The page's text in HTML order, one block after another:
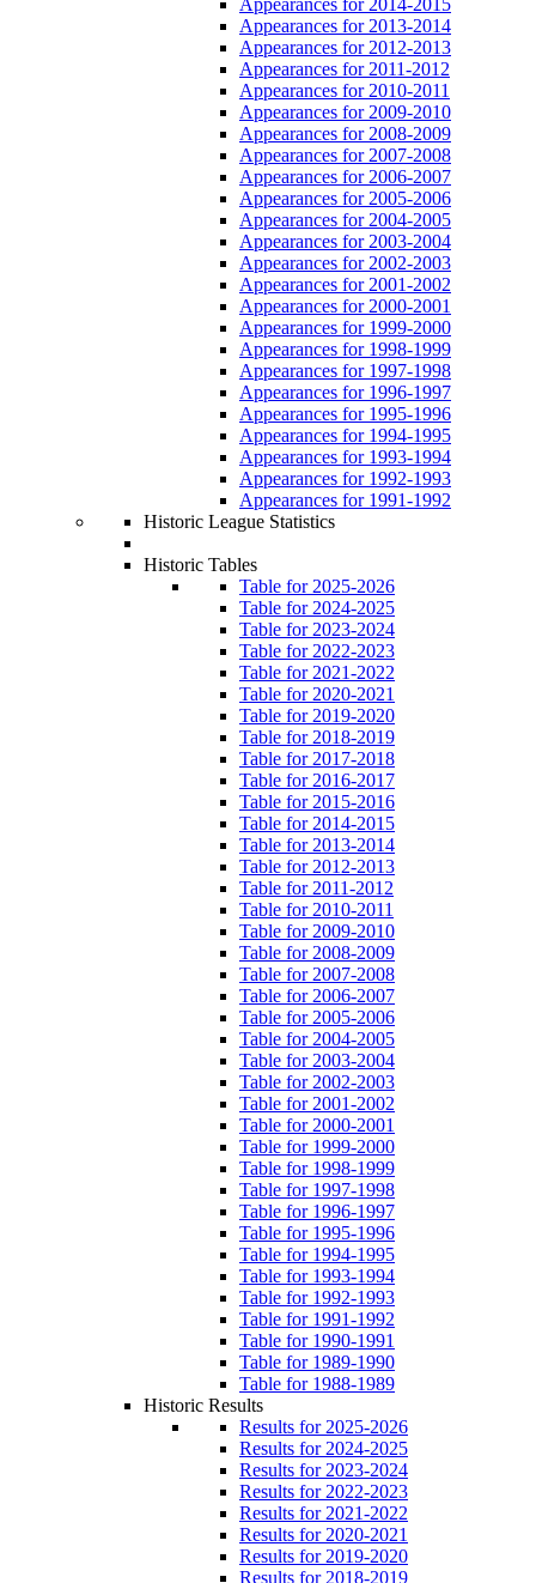
Appearances for 2013-2014
Appearances for 2012-2013
Appearances for 2011-2012
Appearances for 2010-2011
Appearances for 2009-2010
Appearances for 2008-2009
Appearances for 2007-2008
Appearances for 2006-2007
Appearances for 2005-2006
Appearances for 2004-2005
Appearances for 2003-2004
Appearances for 2002-2003
Appearances for 2001-2002
Appearances for 2000-2001
Appearances for 1999-2000
Appearances for 1998-1999
Appearances for 1997-1998
Appearances for 1996-1997
Appearances for 1995-1996
Appearances for 1994-1995
Appearances for 1993-1994
Appearances for 1992-1993
Appearances for 1991-1992
Historic League Statistics
Historic Tables
Table for 2025-2026
Table for 2024-2025
Table for 2023-2024
Table for 2022-2023
Table for 2021-2022
Table for 2020-2021
Table for 2019-2020
Table for 2018-2019
Table for 2017-2018
Table for 2016-2017
Table for 2015-2016
Table for 2014-2015
Table for 2013-2014
Table for 2012-2013
Table for 2011-2012
Table for 2010-2011
Table for 2009-2010
Table for 2008-2009
Table for 2007-2008
Table for 2006-2007
Table for 2005-2006
Table for 2004-2005
Table for 2003-2004
Table for 2002-2003
Table for 2001-2002
Table for 2000-2001
Table for 1999-2000
Table for 1998-1999
Table for 1997-1998
Table for 1996-1997
Table for 1995-1996
Table for 1994-1995
Table for 1993-1994
Table for 1992-1993
Table for 1991-1992
Table for 1990-1991
Table for 1989-1990
Table for 1988-1989
Historic Results
Results for 2025-2026
Results for 2024-2025
Results for 2023-2024
Results for 2022-2023
Results for 2021-2022
Results for 2020-2021
Results for 2019-2020
Results for 2018-2019